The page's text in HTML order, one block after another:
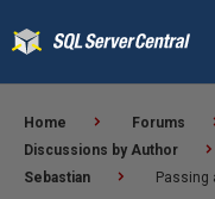
Home Forums
Discussions by Author
Sebastian
Passing